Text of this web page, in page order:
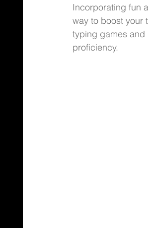
Incorporating fun
way to boost your
typing games and
proficiency.